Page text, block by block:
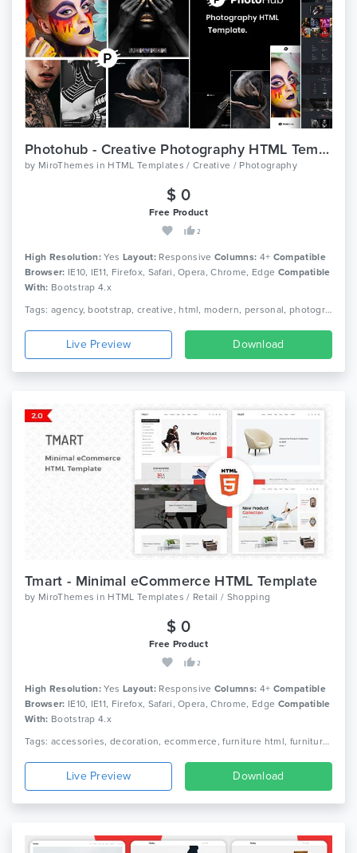
Photohub - Creative Photography HTML Template
by MiroThemes in HTML Templates / Creative / Photography
$ 0
Free Product
2
High Resolution: Yes Layout: Responsive Columns: 4+ Compatible
Browser: IE10, IE11, Firefox, Safari, Opera, Chrome, Edge Compatible
With: Bootstrap 4.x
Tags: agency, bootstrap, creative, html, modern, personal, photographer, photography, photography agency, photography portfolio, photography wedding, professional, responsive, slideshow
Live Preview Download
Tmart - Minimal eCommerce HTML Template
by MiroThemes in HTML Templates / Retail / Shopping
$ 0
Free Product
2
High Resolution: Yes Layout: Responsive Columns: 4+ Compatible
Browser: IE10, IE11, Firefox, Safari, Opera, Chrome, Edge Compatible
With: Bootstrap 4.x
Tags: accessories, decoration, ecommerce, furniture html, furniture shop, furniture store, home decor, home furniture, interior, modern furniture, office furniture, responsive, responsive html5, store, wood furniture
Live Preview Download